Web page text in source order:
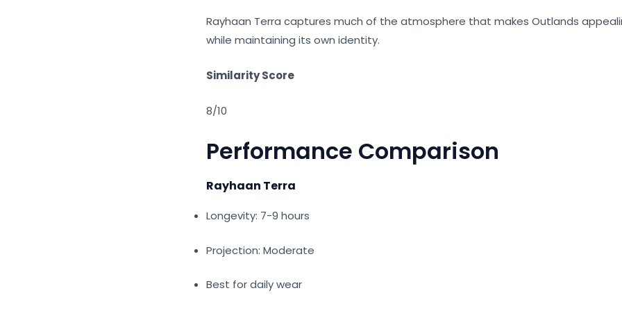
Rayhaan Terra captures much of the atmosphere that makes Outlands
while maintaining its own identity.
Similarity Score
8/10
Performance Comparison
Rayhaan Terra
Longevity: 7-9 hours
Projection: Moderate
Best for daily wear